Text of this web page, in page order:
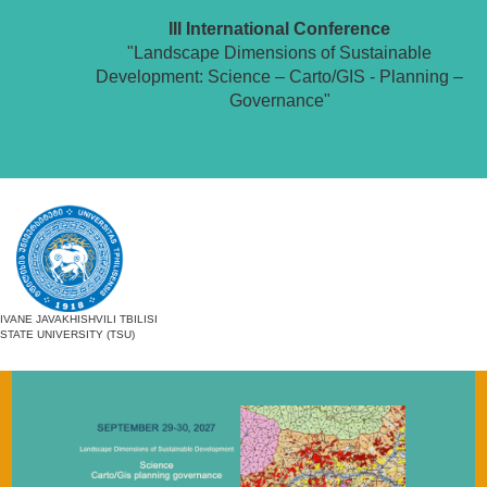
III International Conference
"Landscape Dimensions of Sustainable
Development: Science – Carto/GIS - Planning –
Governance"
IVANE JAVAKHISHVILI TBILISI
STATE UNIVERSITY (TSU)